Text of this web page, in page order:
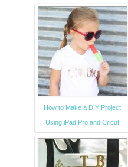
How to Make a DIY Project
Using iPad Pro and Cricut